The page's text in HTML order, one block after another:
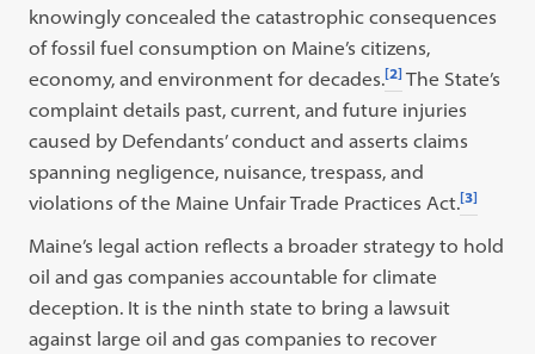
knowingly concealed the catastrophic consequences
of fossil fuel consumption on Maine’s citizens,
economy, and environment for decades.[2] The State’s
complaint details past, current, and future injuries
caused by Defendants’ conduct and asserts claims
spanning negligence, nuisance, trespass, and
violations of the Maine Unfair Trade Practices Act.[3]
Maine’s legal action reflects a broader strategy to hold
oil and gas companies accountable for climate
deception. It is the ninth state to bring a lawsuit
against large oil and gas companies to recover